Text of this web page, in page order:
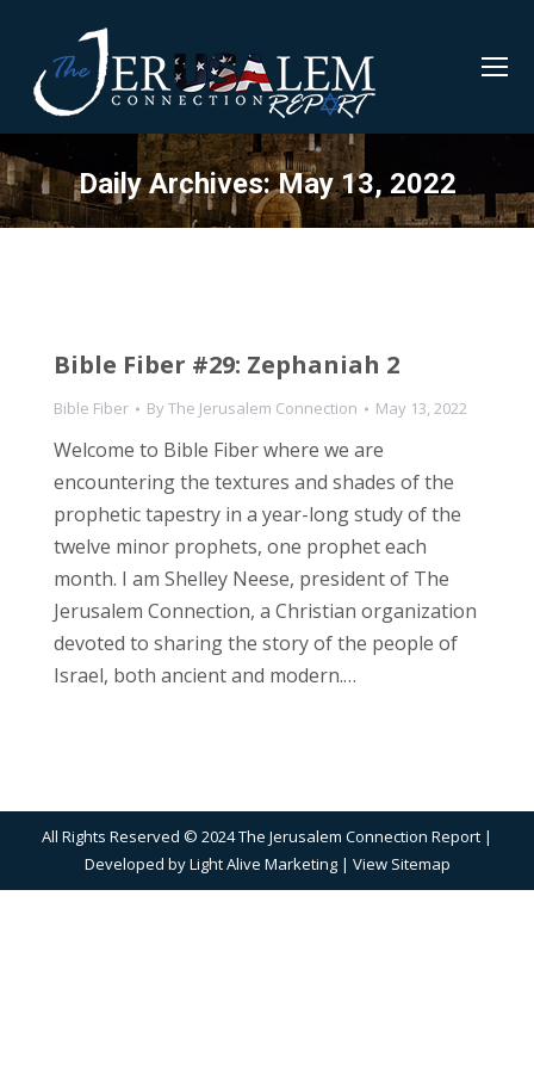
Daily Archives:May 13, 2022
Bible Fiber #29: Zephaniah 2
Bible Fiber ByThe Jerusalem Connection May 13, 2022
Welcome to Bible Fiber where we are
encountering the textures and shades of the
prophetic tapestry in a year-long study of the
twelve minor prophets, one prophet each
month. I am Shelley Neese, president of The
Jerusalem Connection, a Christian organization
devoted to sharing the story of the people of
Israel, both ancient and modern.…
All Rights Reserved © 2024 The Jerusalem Connection Report |
Developed byLight Alive Marketing| View Sitemap